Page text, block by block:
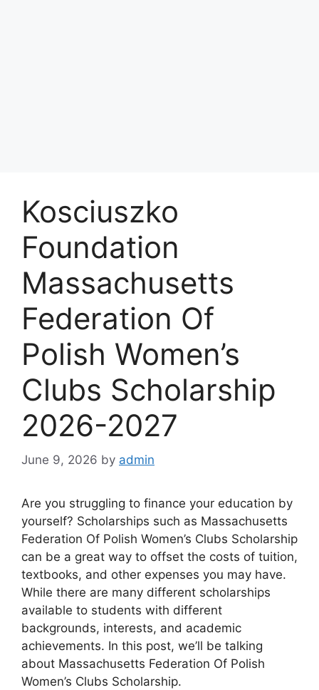
Kosciuszko
Foundation
Massachusetts
Federation Of
Polish Women’s
Clubs Scholarship
2026-2027
June 9, 2026 by admin
Are you struggling to finance your education by
yourself? Scholarships such as Massachusetts
Federation Of Polish Women’s Clubs Scholarship
can be a great way to offset the costs of tuition,
textbooks, and other expenses you may have.
While there are many different scholarships
available to students with different
backgrounds, interests, and academic
achievements. In this post, we’ll be talking
about Massachusetts Federation Of Polish
Women’s Clubs Scholarship.